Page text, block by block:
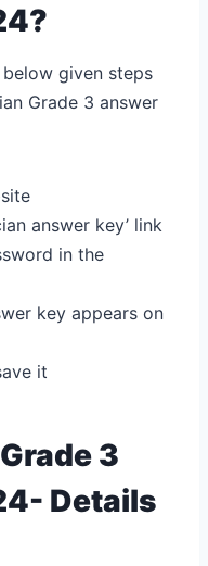
given steps
Grade 3 answer
answer key’ link
in the
key appears on
it
3
Details